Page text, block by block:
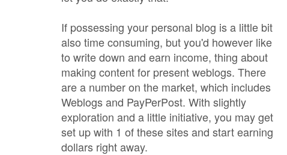
If possessing your personal blog is a little bit
also time consuming, but you'd however like
to write down and earn income, thing about
making content for present weblogs. There
are a number on the market, which includes
Weblogs and PayPerPost. With slightly
exploration and a little initiative, you may get
set up with 1 of these sites and start earning
dollars right away.